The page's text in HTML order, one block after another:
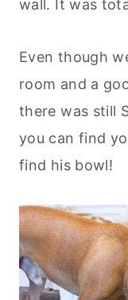
wall. It was
Even though
room and a
there was still
you can find
find his bowl!